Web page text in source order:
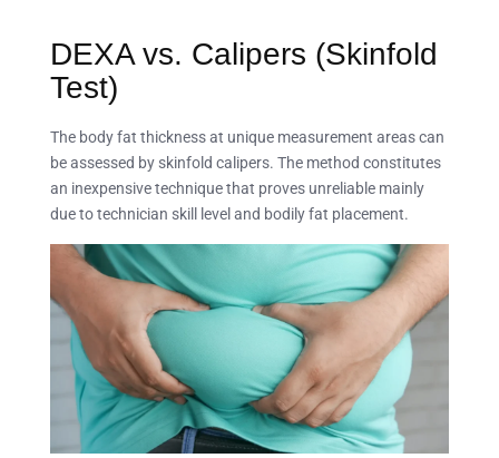
DEXA vs. Calipers (Skinfold
Test)
The body fat thickness at unique measurement areas can
be assessed by skinfold calipers. The method constitutes
an inexpensive technique that proves unreliable mainly
due to technician skill level and bodily fat placement.